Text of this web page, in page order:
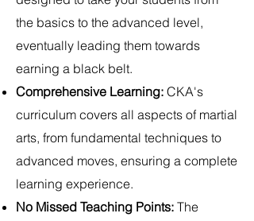
the basics to the advanced level,
eventually leading them towards
earning a black belt.
Comprehensive Learning: CKA's
curriculum covers all aspects of martial
arts, from fundamental techniques to
advanced moves, ensuring a complete
learning experience.
No Missed Teaching Points: The